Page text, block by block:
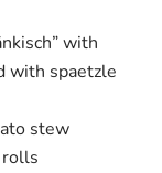
with
with spaetzle
stew